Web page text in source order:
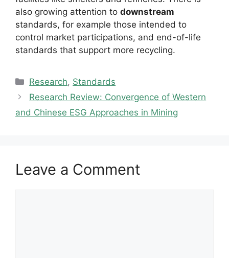
also growing attention to downstream
standards, for example those intended to
control market participations, and end-of-life
standards that support more recycling.
Categories
Research, Standards
Research Review: Convergence of Western
and Chinese ESG Approaches in Mining
Leave a Comment